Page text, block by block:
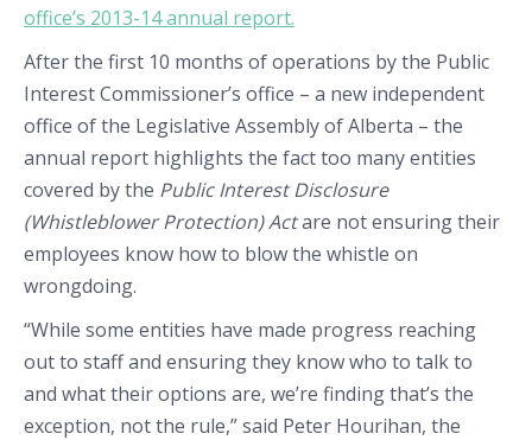
office’s 2013-14 annual report.
After the first 10 months of operations by the Public
Interest Commissioner’s office – a new independent
office of the Legislative Assembly of Alberta – the
annual report highlights the fact too many entities
covered by the Public Interest Disclosure
(Whistleblower Protection) Actare not ensuring their
employees know how to blow the whistle on
wrongdoing.
“While some entities have made progress reaching
out to staff and ensuring they know who to talk to
and what their options are, we’re finding that’s the
exception, not the rule,” said Peter Hourihan, the